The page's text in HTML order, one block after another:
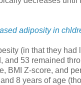
adiposity in
(in that they had
and 53 remained
BMI Z-score, and
8 years of age